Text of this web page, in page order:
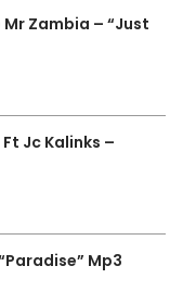
Mr Zambia – “Just
Ft Jc Kalinks –
Mp3